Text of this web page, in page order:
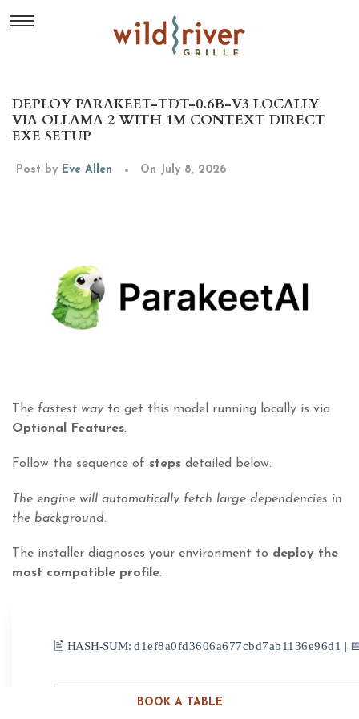
BOOK A TABLE
DEPLOY PARAKEET-TDT-0.6B-V3 LOCALLY
VIA OLLAMA 2 WITH 1M CONTEXT DIRECT
EXE SETUP
Post by Eve Allen On July 8, 2026
The fastest way to get this model running locally is via
Optional Features.
Follow the sequence of steps detailed below.
The engine will automatically fetch large dependencies in
the background.
The installer diagnoses your environment to deploy the
most compatible profile.
🖹 HASH-SUM:d1ef8a0fd3606a677cbd7ab1136e96d1 |